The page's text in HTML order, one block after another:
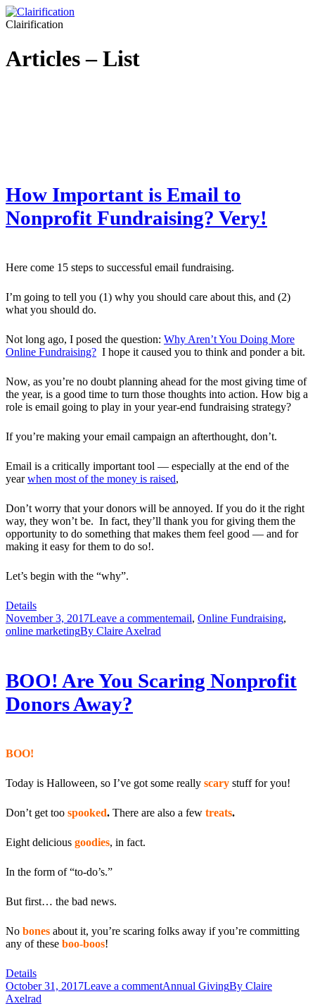
Clairification
Articles – List
How Important is Email to
Nonprofit Fundraising? Very!
Here come 15 steps to successful email fundraising.
I’m going to tell you (1) why you should care about this, and (2)
what you should do.
Not long ago, I posed the question: Why Aren’t You Doing More
Online Fundraising? I hope it caused you to think and ponder a bit.
Now, as you’re no doubt planning ahead for the most giving time of
the year, is a good time to turn those thoughts into action. How big a
role is email going to play in your year-end fundraising strategy?
If you’re making your email campaign an afterthought, don’t.
Email is a critically important tool — especially at the end of the
yearwhen most of the money is raised,
Don’t worry that your donors will be annoyed. If you do it the right
way, they won’t be. In fact, they’ll thank you for giving them the
opportunity to do something that makes them feel good — and for
making it easy for them to do so!.
Let’s begin with the “why”.
Details
November 3, 2017Leave a commentemail, Online Fundraising,
online marketingBy Claire Axelrad
BOO! Are You Scaring Nonprofit
Donors Away?
BOO!
Today is Halloween, so I’ve got some really scary stuff for you!
Don’t get too spooked. There are also a few treats.
Eight delicious goodies, in fact.
In the form of “to-do’s.”
But first… the bad news.
No bones about it, you’re scaring folks away if you’re committing
any of these boo-boos!
Details
October 31, 2017Leave a commentAnnual GivingBy Claire
Axelrad